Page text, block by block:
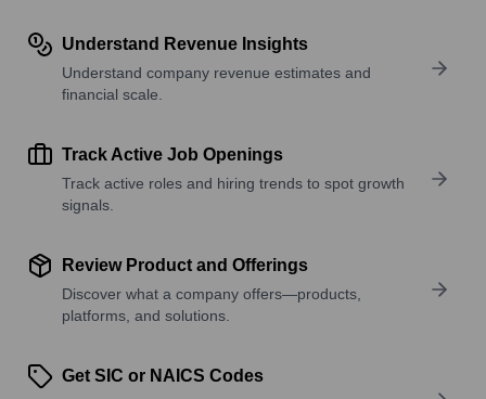
Understand Revenue Insights
Understand company revenue estimates and
financial scale.
Track Active Job Openings
Track active roles and hiring trends to spot growth
signals.
Review Product and Offerings
Discover what a company offers—products,
platforms, and solutions.
Get SIC or NAICS Codes